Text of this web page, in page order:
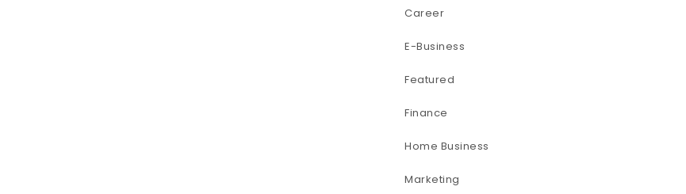
Career
E-Business
Featured
Finance
Home Business
Marketing